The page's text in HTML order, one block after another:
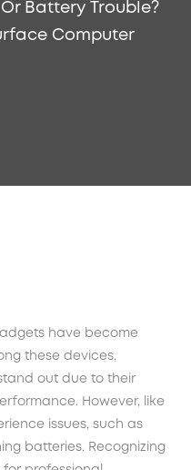
Battery Trouble?
Computer
have become
these devices,
out due to their
However, like
issues, such as
batteries. Recognizing